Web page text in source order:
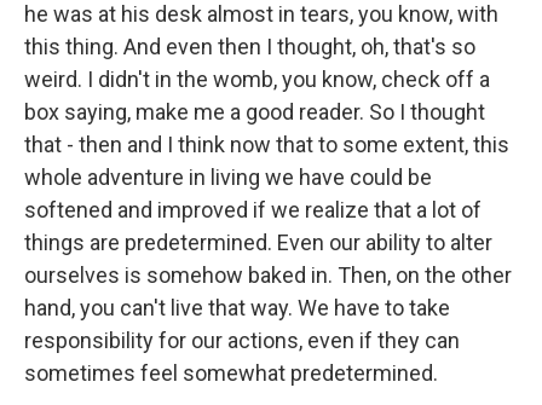
he was at his desk almost in tears, you know, with
this thing. And even then I thought, oh, that's so
weird. I didn't in the womb, you know, check off a
box saying, make me a good reader. So I thought
that - then and I think now that to some extent, this
whole adventure in living we have could be
softened and improved if we realize that a lot of
things are predetermined. Even our ability to alter
ourselves is somehow baked in. Then, on the other
hand, you can't live that way. We have to take
responsibility for our actions, even if they can
sometimes feel somewhat predetermined.